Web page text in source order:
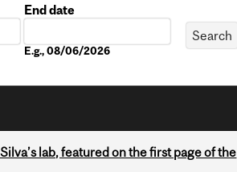
End date
E.g., 08/06/2026
lab, featured on the first page of the